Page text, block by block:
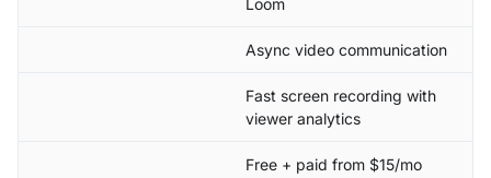
Loom
Async video communication
Fast screen recording with
viewer analytics
Free + paid from $15/mo